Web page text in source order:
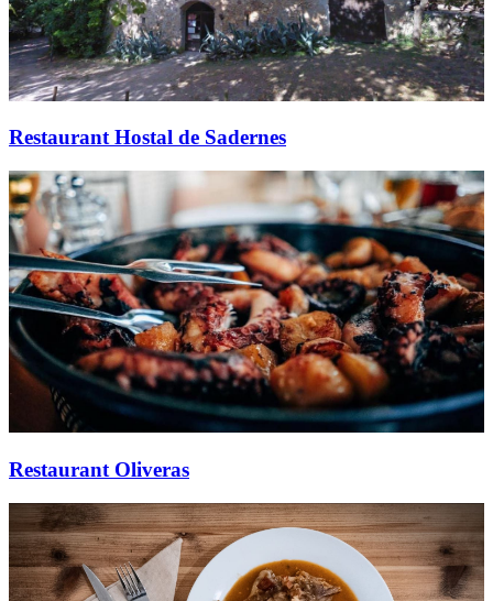
Restaurant Hostal de Sadernes
Restaurant Oliveras